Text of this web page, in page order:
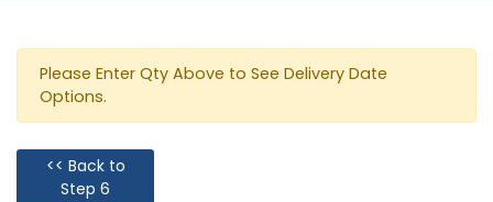
Please Enter Qty Above to See Delivery Date
Options.
<< Back to
Step 6